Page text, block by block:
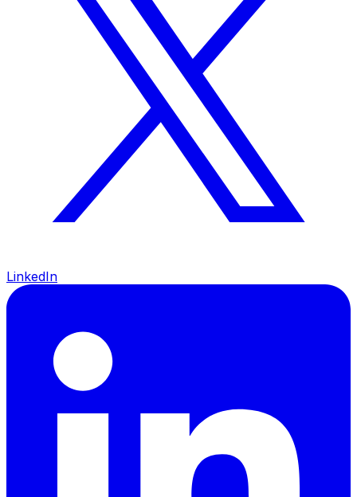
LinkedIn